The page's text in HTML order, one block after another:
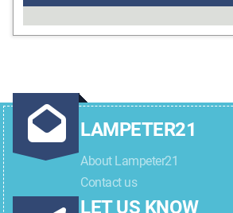
LAMPETER21
About Lampeter21
Contact us
LET US KNOW